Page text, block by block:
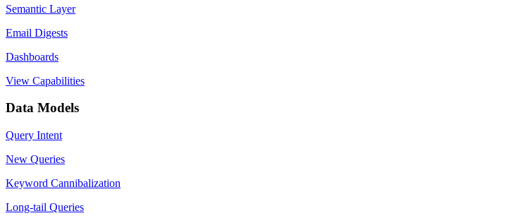
Semantic Layer
Email Digests
Dashboards
View Capabilities
Data Models
Query Intent
New Queries
Keyword Cannibalization
Long-tail Queries